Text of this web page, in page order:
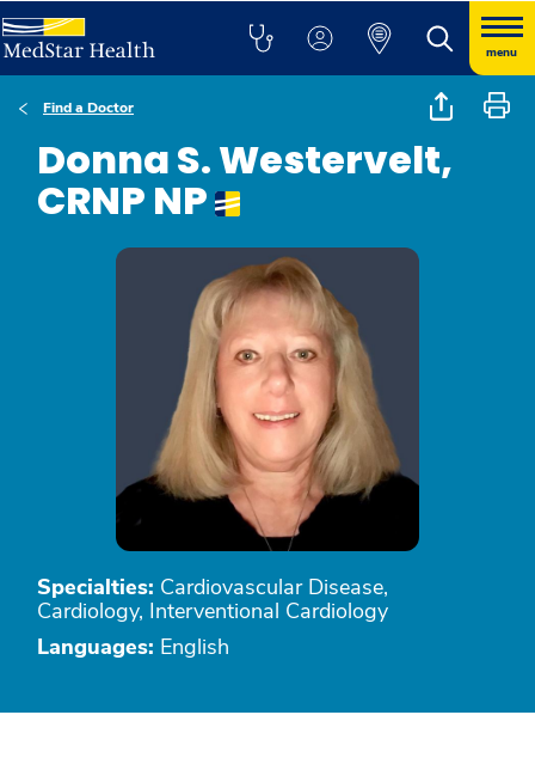
menu
Find a Doctor
Donna S. Westervelt,
CRNP NP
Specialties: Cardiovascular Disease,
Cardiology, Interventional Cardiology
Languages: English